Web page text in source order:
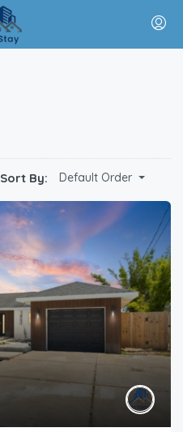
Sort By: Default Order